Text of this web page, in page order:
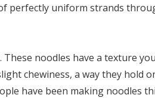
perfectly uniform strands
noodles have a texture
chewiness, a way they hold
have been making noodles